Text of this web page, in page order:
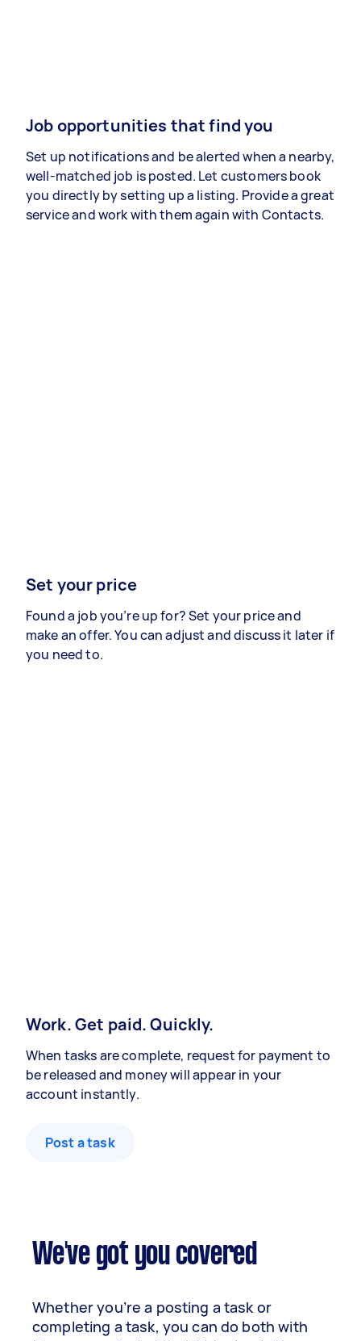
Job opportunities that find you
Set up notifications and be alerted when a nearby,
well-matched job is posted. Let customers book
you directly by setting up a listing. Provide a great
service and work with them again with Contacts.
Set your price
Found a job you’re up for? Set your price and
make an offer. You can adjust and discuss it later if
you need to.
Work. Get paid. Quickly.
When tasks are complete, request for payment to
be released and money will appear in your
account instantly.
Post a task
We've got you covered
Whether you’re a posting a task or
completing a task, you can do both with